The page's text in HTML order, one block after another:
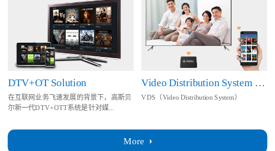
More
DTV+OT Solution
在互联网业务飞速发展的背景下，高斯贝
尔新一代DTV+OTT系统是针对媒...
Video Distribution System Solution
VDS（Video Distribution System）